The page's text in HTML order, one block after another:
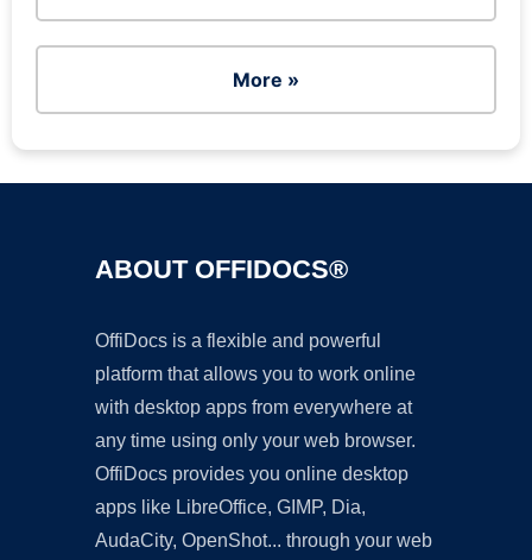
More »
ABOUT OFFIDOCS®
OffiDocs is a flexible and powerful
platform that allows you to work online
with desktop apps from everywhere at
any time using only your web browser.
OffiDocs provides you online desktop
apps like LibreOffice, GIMP, Dia,
AudaCity, OpenShot... through your web